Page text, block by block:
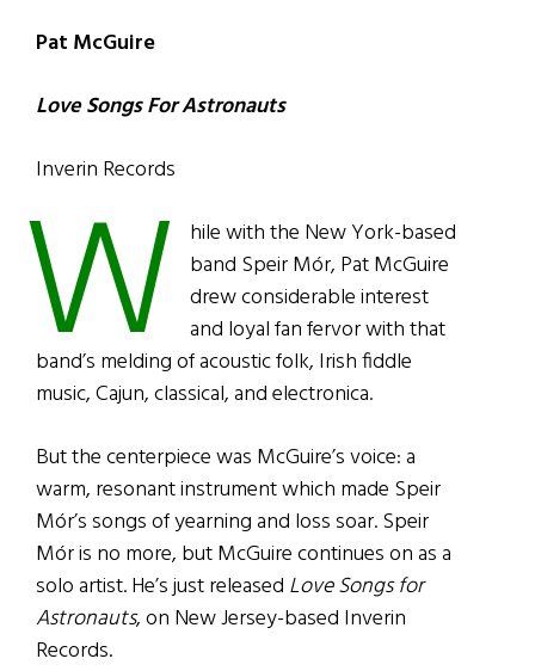
Pat McGuire
Love Songs For Astronauts
Inverin Records
W hile with the New York-based
band Speir Mór, Pat McGuire
drew considerable interest
and loyal fan fervor with that
band’s melding of acoustic folk, Irish fiddle
music, Cajun, classical, and electronica.
But the centerpiece was McGuire’s voice: a
warm, resonant instrument which made Speir
Mór’s songs of yearning and loss soar. Speir
Mór is no more, but McGuire continues on as a
solo artist. He’s just released Love Songs for
Astronauts, on New Jersey-based Inverin
Records.